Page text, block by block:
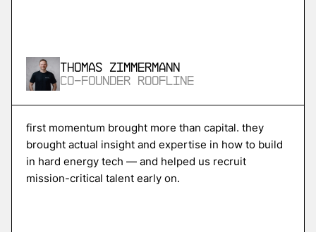
power conversion for ai data centers
More
more
Magentic
Thomas Zimmermann
Co-Founder Roofline
first momentum brought more than capital. they
brought actual insight and expertise in how to build
in hard energy tech — and helped us recruit
mission-critical talent early on.